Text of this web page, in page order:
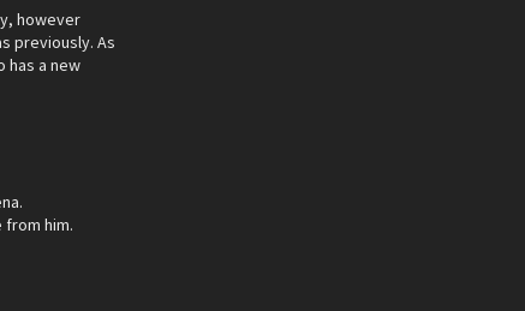
however
previously. As
has a new
him.